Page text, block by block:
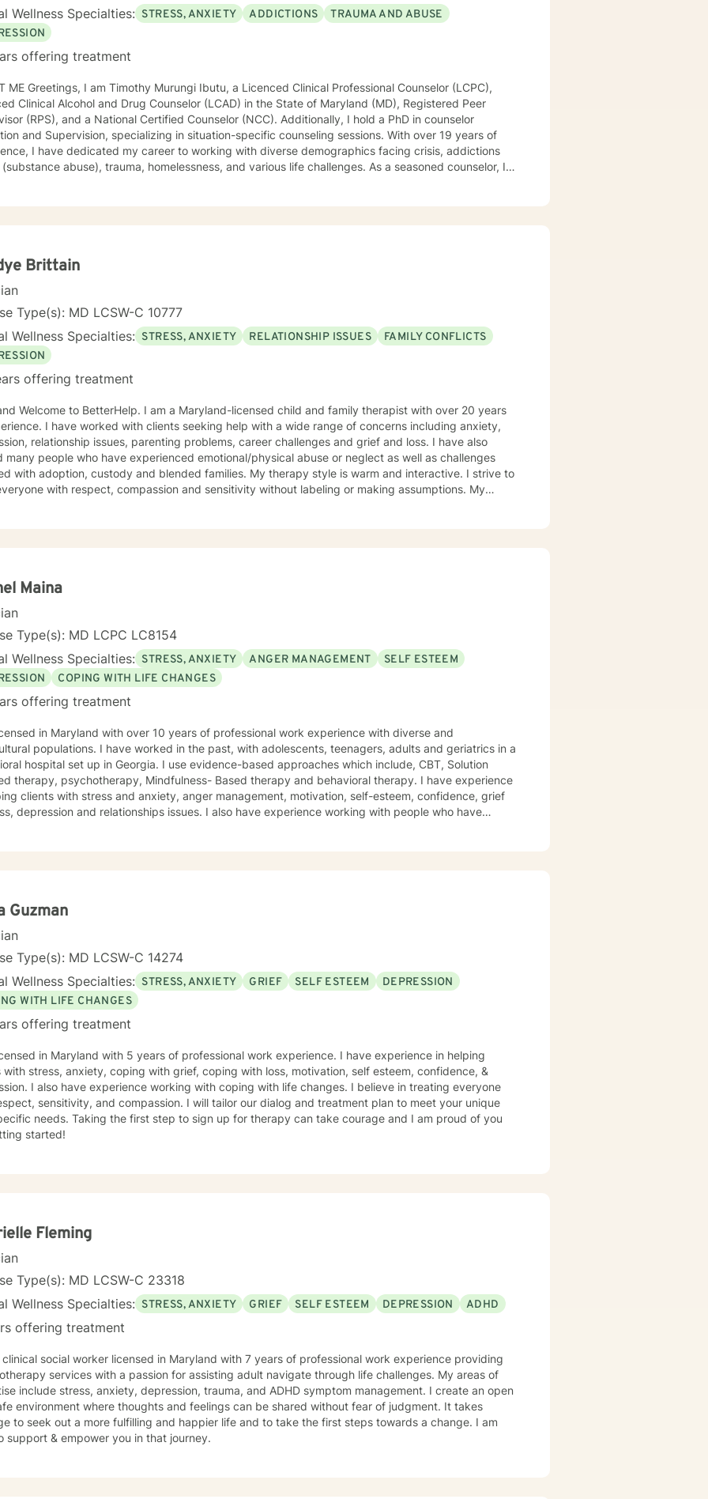
Wellness Specialties: STRESS, ANXIETY ADDICTIONS
TRAUMA AND ABUSE
offering treatment
ME Greetings, I am Timothy Murungi Ibutu, a Licenced Clinical Professional Counselor (LCPC),
Clinical Alcohol and Drug Counselor (LCAD) in the State of Maryland (MD), Registered Peer
(RPS), and a National Certified Counselor (NCC). Additionally, I hold a PhD in counselor
and Supervision, specializing in situation-specific counseling sessions. With over 19 years of
I have dedicated my career to working with diverse demographics facing crisis, addictions
abuse), trauma, homelessness, and various life challenges. As a seasoned counselor, I
(CBT), and psychodynamic counseling. I specialize in trauma-informed care, and
abuse, recognizing that everyone is unique with distinct needs. Tailoring counseling to these
is crucial in guiding individuals through their life journey. Taking the initial steps towards
can pave the way for a more fulfilling and happier life. When you are prepared, I am ready and
to accompany you on your life journey.
Brittain
Type(s): MD LCSW-C 10777
Wellness Specialties: STRESS, ANXIETY RELATIONSHIP ISSUES
FAMILY CONFLICTS
offering treatment
BetterHelp. I am a Maryland-licensed child and family therapist with over 20 years
help with a wide range of concerns including anxiety,
relationship issues, parenting problems, career challenges and grief and loss. I have also
many people who have experienced emotional/physical abuse or neglect as well as challenges
adoption, custody and blended families. My therapy style is warm and interactive. I strive to
with respect, compassion and sensitivity without labeling or making assumptions. My
Maina
Type(s): MD LCPC LC8154
Wellness Specialties: STRESS, ANXIETY ANGER MANAGEMENT
SELF ESTEEM
COPING WITH LIFE CHANGES
offering treatment
with over 10 years of professional work experience with diverse and
populations. I have worked in the past, with adolescents, teenagers, adults and geriatrics in a
hospital set up in Georgia. I use evidence-based approaches which include, CBT, Solution
therapy, psychotherapy, Mindfulness- Based therapy and behavioral therapy. I have experience
clients with stress and anxiety, anger management, motivation, self-esteem, confidence, grief
depression and relationships issues. I also have experience working with people who have
Guzman
Type(s): MD LCSW-C 14274
Wellness Specialties: STRESS, ANXIETY GRIEF SELF ESTEEM
DEPRESSION
WITH LIFE CHANGES
offering treatment
in Maryland with 5 years of professional work experience. I have experience in helping
with stress, anxiety, coping with grief, coping with loss, motivation, self esteem, confidence, &
I also have experience working with coping with life changes. I believe in treating everyone
sensitivity, and compassion. I will tailor our dialog and treatment plan to meet your unique
needs. Taking the first step to sign up for therapy can take courage and I am proud of you
started!
Fleming
Type(s): MD LCSW-C 23318
Wellness Specialties: STRESS, ANXIETY GRIEF SELF ESTEEM DEPRESSION ADHD
offering treatment
clinical social worker licensed in Maryland with 7 years of professional work experience providing
services with a passion for assisting adult navigate through life challenges. My areas of
include stress, anxiety, depression, trauma, and ADHD symptom management. I create an open
environment where thoughts and feelings can be shared without fear of judgment. It takes
to seek out a more fulfilling and happier life and to take the first steps towards a change. I am
support & empower you in that journey.